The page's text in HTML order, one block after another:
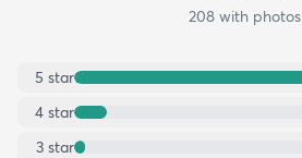
208with photos
5 star
4 star
3 star